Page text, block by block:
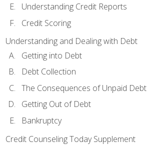
Understanding Credit Reports
Credit Scoring
Understanding and Dealing with Debt
Getting into Debt
Debt Collection
The Consequences of Unpaid Debt
Getting Out of Debt
Bankruptcy
Credit Counseling Today Supplement